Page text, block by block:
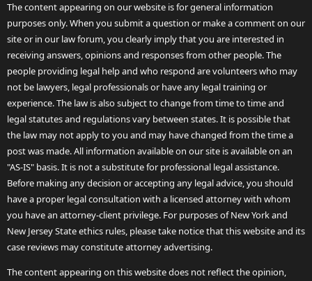
The content appearing on our website is for general information
purposes only. When you submit a question or make a comment on our
site or in our law forum, you clearly imply that you are interested in
receiving answers, opinions and responses from other people. The
people providing legal help and who respond are volunteers who may
not be lawyers, legal professionals or have any legal training or
experience. The law is also subject to change from time to time and
legal statutes and regulations vary between states. It is possible that
the law may not apply to you and may have changed from the time a
post was made. All information available on our site is available on an
"AS-IS" basis. It is not a substitute for professional legal assistance.
Before making any decision or accepting any legal advice, you should
have a proper legal consultation with a licensed attorney with whom
you have an attorney-client privilege. For purposes of New York and
New Jersey State ethics rules, please take notice that this website and its
case reviews may constitute attorney advertising.
The content appearing on this website does not reflect the opinion,